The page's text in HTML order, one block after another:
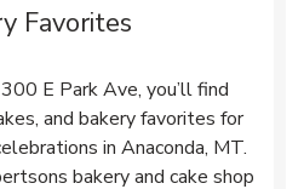
Favorites
E Park Ave, you’ll find
and bakery favorites for
in Anaconda, MT.
bakery and cake shop